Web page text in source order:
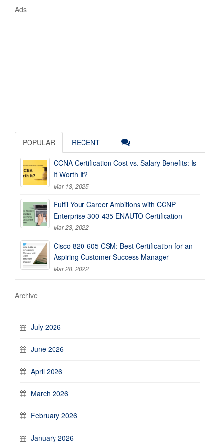
Ads
POPULAR RECENT
CCNA Certification Cost vs. Salary Benefits: Is
It Worth It?
Mar 13, 2025
Fulfil Your Career Ambitions with CCNP
Enterprise 300-435 ENAUTO Certification
Mar 23, 2022
Cisco 820-605 CSM: Best Certification for an
Aspiring Customer Success Manager
Mar 28, 2022
Archive
July 2026
June 2026
April 2026
March 2026
February 2026
January 2026